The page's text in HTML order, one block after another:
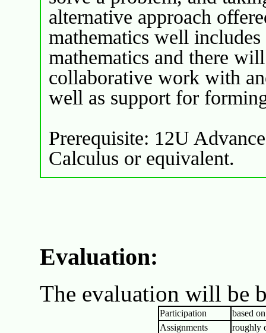
alternative approach
mathematics well
mathematics and there
collaborative work with
well as support for
Prerequisite: 12U
Calculus or equivalent.
Evaluation:
The evaluation will be
Participation
based
Assignments
roughly